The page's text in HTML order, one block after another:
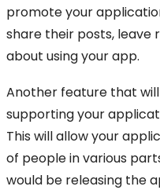
promote your
share their posts, leave
about using your app.
Another feature that
supporting your
This will allow your
of people in various
would be releasing the